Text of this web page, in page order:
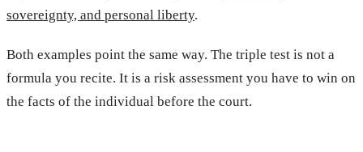
sovereignty, and personal liberty.
Both examples point the same way. The triple test is not a
formula you recite. It is a risk assessment you have to win on
the facts of the individual before the court.